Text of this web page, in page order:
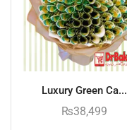
Luxury Green Ca...
₨38,499